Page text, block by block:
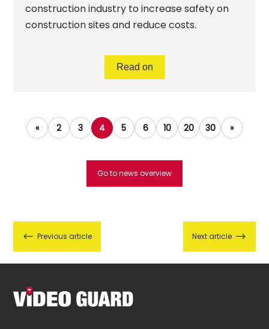
construction industry to increase safety on
construction sites and reduce costs.
Read on
« 2 3 4 5 6 10 20 30 »
Go to news overview
# Previous article Next article $